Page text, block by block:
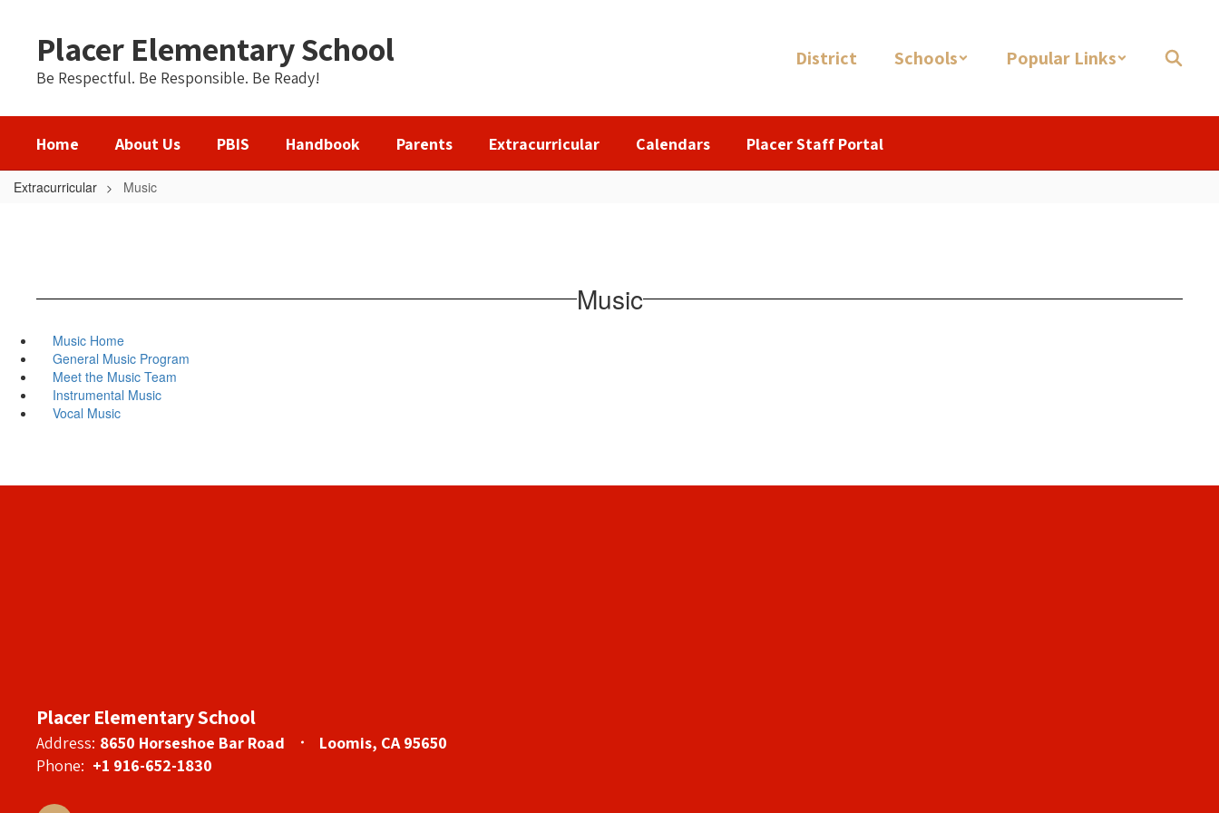
contentPlacer Elementary School
Be Respectful. Be Responsible. Be Ready!
District Schools Popular Links
Home About Us PBIS Handbook Parents Extracurricular Calendars Placer Staff Portal
Extracurricular Music
Music
Music Home
General Music Program
Meet the Music Team
Instrumental Music
Vocal Music
Placer Elementary School
Address: 8650 Horseshoe Bar Road
Loomis, CA 95650
Phone: +1 916-652-1830